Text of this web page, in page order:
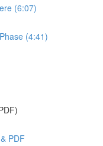
(6:07)
(4:41)
PDF